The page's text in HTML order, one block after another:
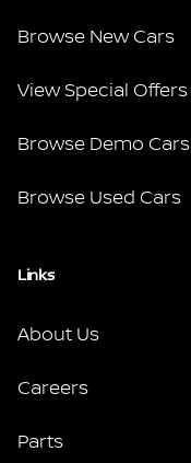
Browse New Cars
View Special Offers
Browse Demo Cars
Browse Used Cars
Links
About Us
Careers
Parts